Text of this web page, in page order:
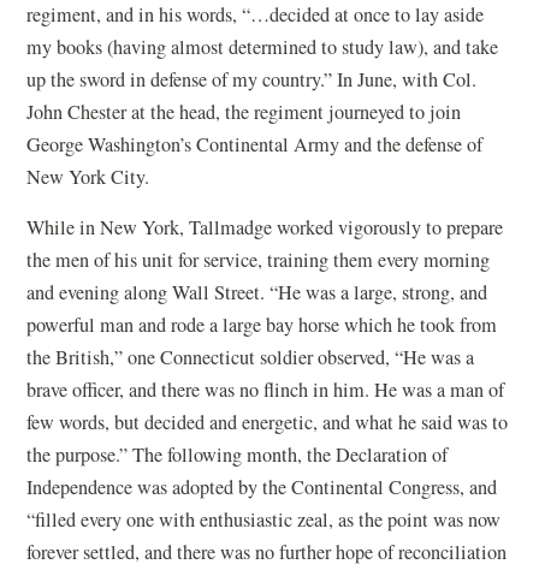
regiment, and in his words, “…decided at once to lay aside
my books (having almost determined to study law), and take
up the sword in defense of my country.” In June, with Col.
John Chester at the head, the regiment journeyed to join
George Washington’s Continental Army and the defense of
New York City.
While in New York, Tallmadge worked vigorously to prepare
the men of his unit for service, training them every morning
and evening along Wall Street. “He was a large, strong, and
powerful man and rode a large bay horse which he took from
the British,” one Connecticut soldier observed, “He was a
brave officer, and there was no flinch in him. He was a man of
few words, but decided and energetic, and what he said was to
the purpose.” The following month, the Declaration of
Independence was adopted by the Continental Congress, and
“filled every one with enthusiastic zeal, as the point was now
forever settled, and there was no further hope of reconciliation